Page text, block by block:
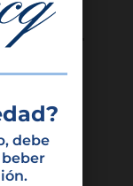
debe